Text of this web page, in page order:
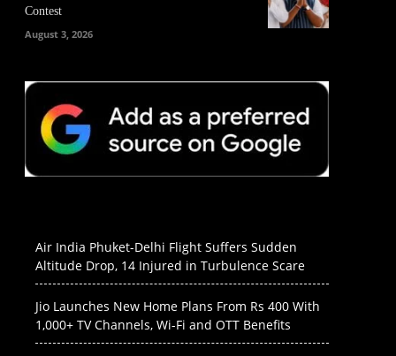
Contest
August 3, 2026
Air India Phuket-Delhi Flight Suffers Sudden
Altitude Drop, 14 Injured in Turbulence Scare
Jio Launches New Home Plans From Rs 400 With
1,000+ TV Channels, Wi-Fi and OTT Benefits